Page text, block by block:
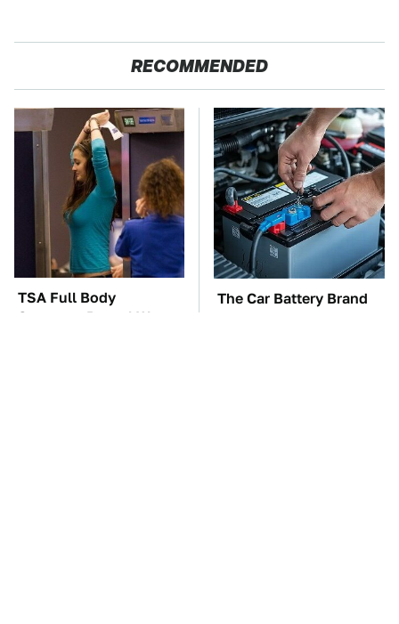
RECOMMENDED
TSA Full Body
Scanners Reveal Way
The Car Battery Brand